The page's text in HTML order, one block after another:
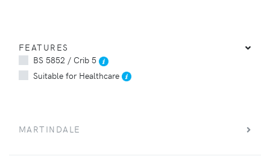
FEATURES
BS 5852 / Crib 5
Suitable for Healthcare
MARTINDALE